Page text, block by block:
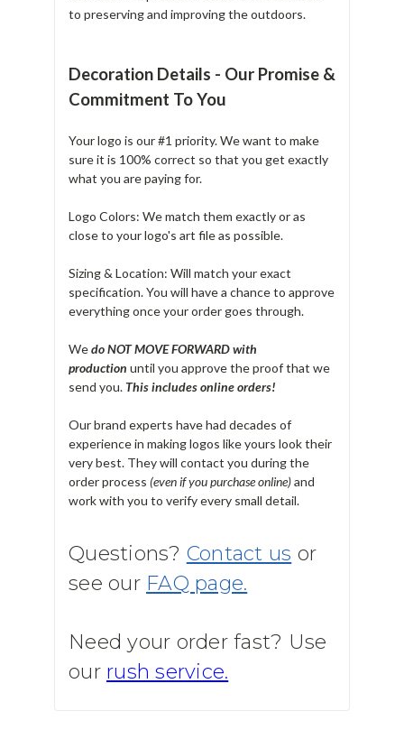
to preserving and improving the outdoors.
Decoration Details - Our Promise &
Commitment To You
Your logo is our #1 priority. We want to make
sure it is 100% correct so that you get exactly
what you are paying for.
Logo Colors: We match them exactly or as
close to your logo's art file as possible.
Sizing & Location: Will match your exact
specification. You will have a chance to approve
everything once your order goes through.
Wedo NOT MOVE FORWARD with
production until you approve the proof that we
send you. This includes online orders!
Our brand experts have had decades of
experience in making logos like yours look their
very best. They will contact you during the
order process (even if you purchase online)and
work with you to verify every small detail.
Questions? Contact us or
see our FAQ page.
Need your order fast? Use
our rush service.